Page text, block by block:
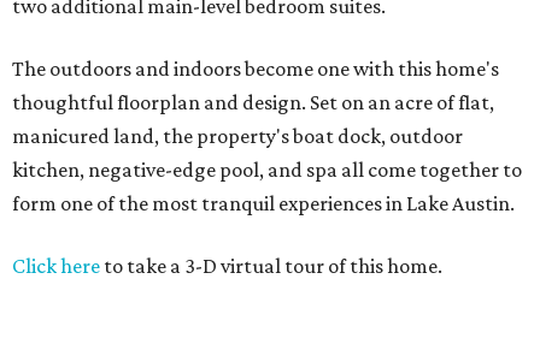
two additional main-level bedroom suites.
The outdoors and indoors become one with this home's
thoughtful floorplan and design. Set on an acre of flat,
manicured land, the property's boat dock, outdoor
kitchen, negative-edge pool, and spa all come together to
form one of the most tranquil experiences in Lake Austin.
Click here to take a 3-D virtual tour of this home.